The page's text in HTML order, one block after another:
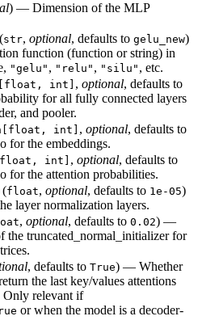
) — Dimension of the MLP
(str, optional, defaults to gelu_new)
function (function or string) in
"gelu" , "relu" , "silu" , etc.
int] , optional, defaults to
for all fully connected layers
and pooler.
int] , optional, defaults to
for the embeddings.
int] , optional, defaults to
for the attention probabilities.
(float, optional, defaults to 1e-05)
layer normalization layers.
, optional, defaults to 0.02) —
the truncated_normal_initializer for
, defaults to True) — Whether
the last key/values attentions
Only relevant if
or when the model is a decoder-